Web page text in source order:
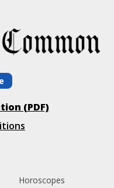
(PDF)
Horoscopes